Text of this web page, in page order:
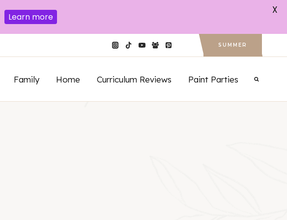
SUMMER
Family Home Curriculum Reviews Paint Parties
Learn more
X